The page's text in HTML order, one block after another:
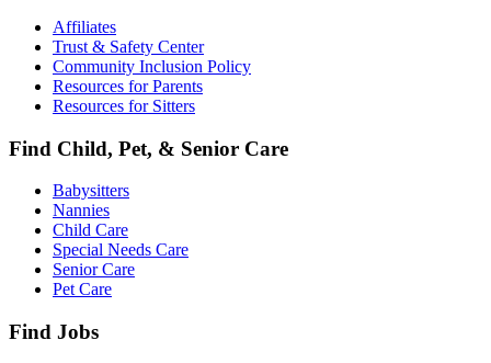
Affiliates
Trust & Safety Center
Community Inclusion Policy
Resources for Parents
Resources for Sitters
Find Child, Pet, & Senior Care
Babysitters
Nannies
Child Care
Special Needs Care
Senior Care
Pet Care
Find Jobs